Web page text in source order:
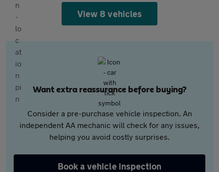
View 8 vehicles
Want extra reassurance before buying?
Consider a pre-purchase vehicle inspection. An
independent AA mechanic will check for any issues,
helping you avoid costly surprises.
Book a vehicle inspection